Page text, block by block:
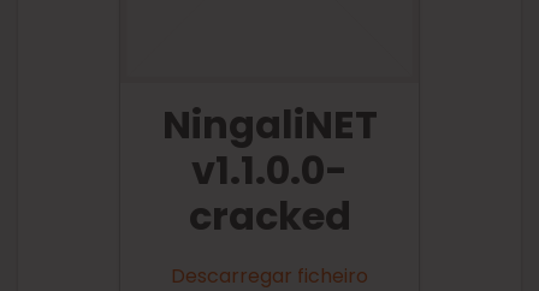
NingaliNET
v1.1.0.0-
cracked
Descarregar ficheiro